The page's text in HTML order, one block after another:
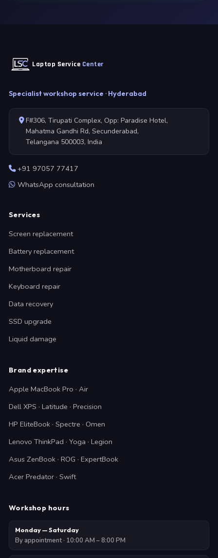
Laptop Service Center
Specialist workshop service · Hyderabad
F#306, Tirupati Complex, Opp: Paradise Hotel,
Mahatma Gandhi Rd, Secunderabad,
Telangana 500003, India
+91 97057 77417
WhatsApp consultation
Services
Screen replacement
Battery replacement
Motherboard repair
Keyboard repair
Data recovery
SSD upgrade
Liquid damage
Brand expertise
Apple MacBook Pro · Air
Dell XPS · Latitude · Precision
HP EliteBook · Spectre · Omen
Lenovo ThinkPad · Yoga · Legion
Asus ZenBook · ROG · ExpertBook
Acer Predator · Swift
Workshop hours
Monday — Saturday
By appointment · 10:00 AM – 8:00 PM